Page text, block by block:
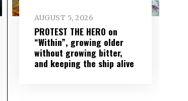
AUGUST 5, 2026
PROTEST THE HERO on
“Within”, growing older
without growing bitter,
and keeping the ship alive